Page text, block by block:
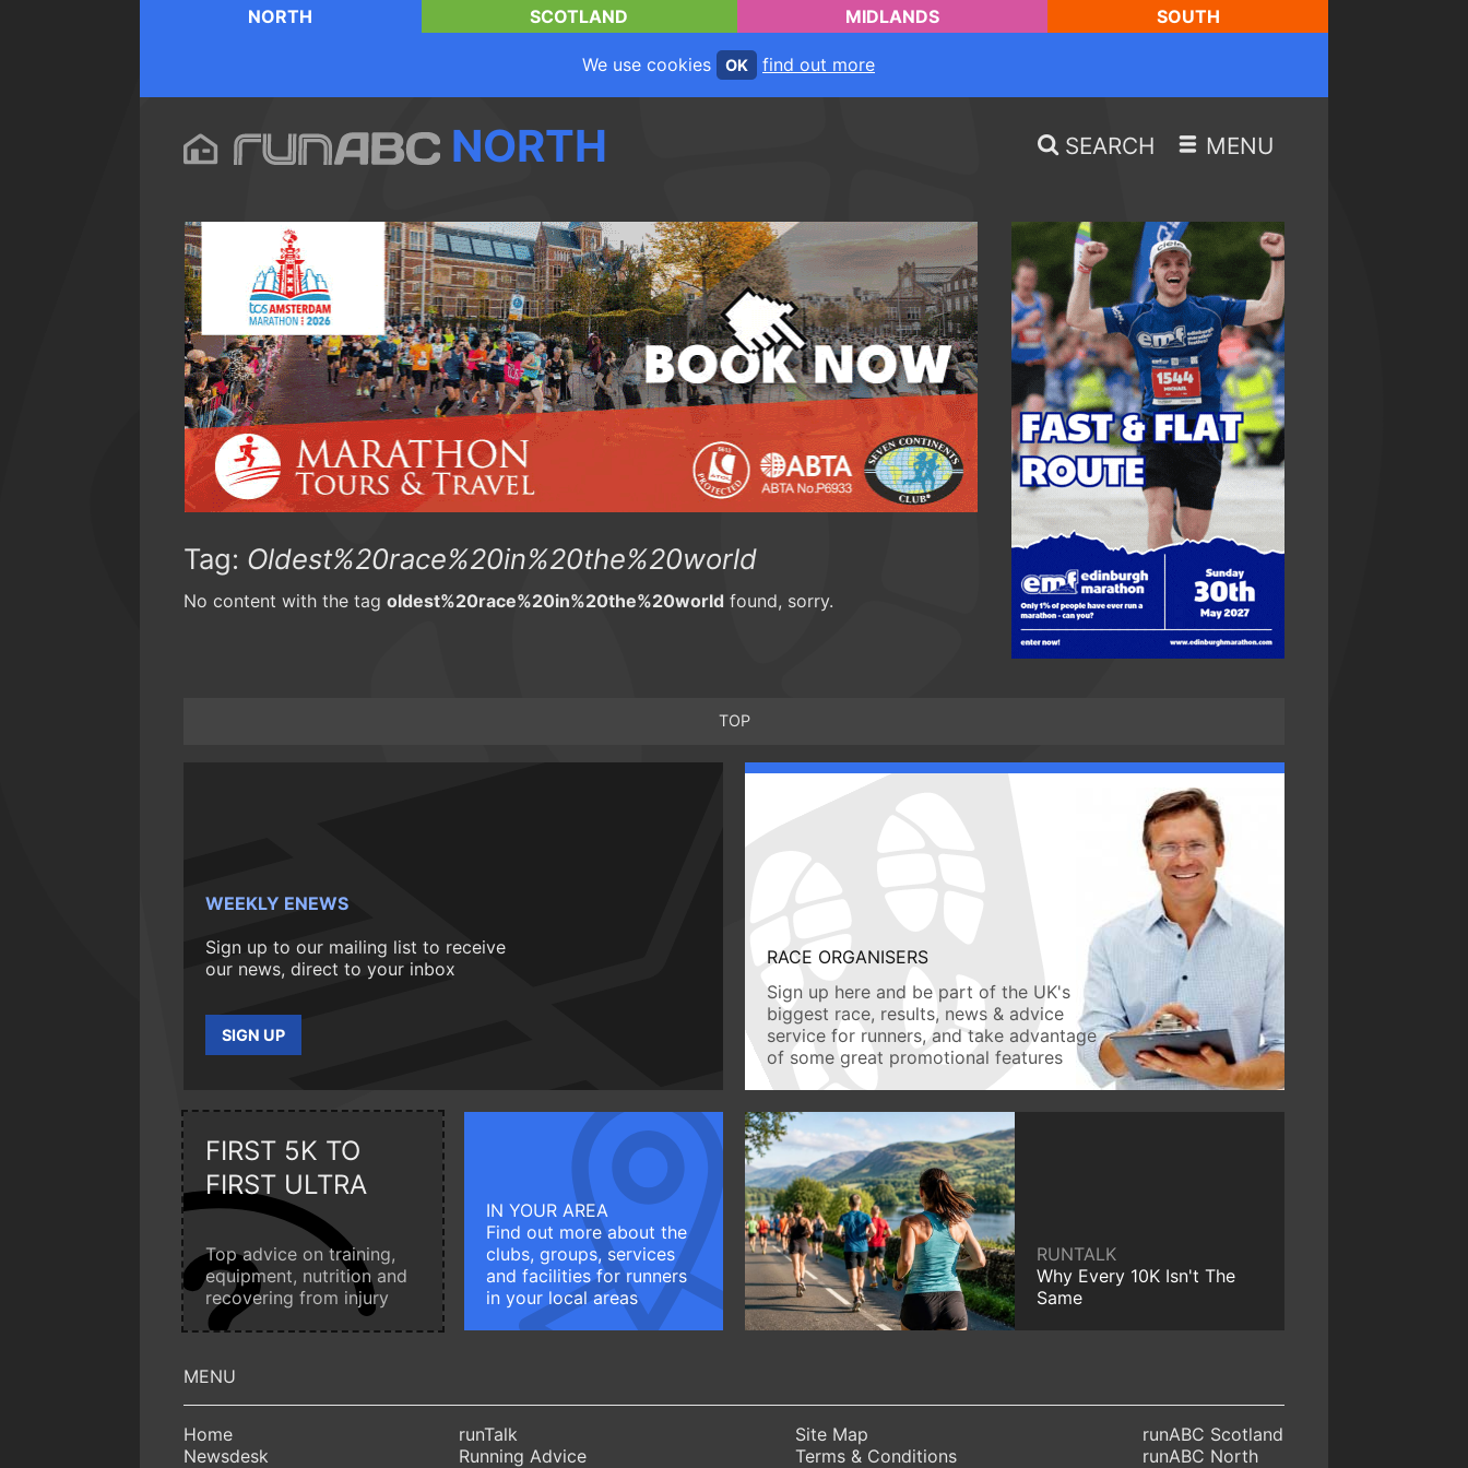
NORTH SCOTLAND MIDLANDS SOUTH
We use cookies OK find out more
NORTH SEARCH MENU
Tag: Oldest%20race%20in%20the%20world
No content with the tag oldest%20race%20in%20the%20world found, sorry.
TOP
WEEKLY ENEWS
Sign up to our mailing list to receive
our news, direct to your inbox
SIGN UP
RACE ORGANISERS
Sign up here and be part of the UK's
biggest race, results, news & advice
service for runners, and take advantage
of some great promotional features
FIRST 5K TO
FIRST ULTRA
Top advice on training,
equipment, nutrition and
recovering from injury
IN YOUR AREA
Find out more about the
clubs, groups, services
and facilities for runners
in your local areas
RUNTALK
Why Every 10K Isn't The
Same
Home
Newsdesk
runTalk
Running Advice
Site Map
Terms & Conditions
runABC Scotland
runABC North